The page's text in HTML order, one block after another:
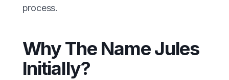
process.
Why The Name Jules
Initially?